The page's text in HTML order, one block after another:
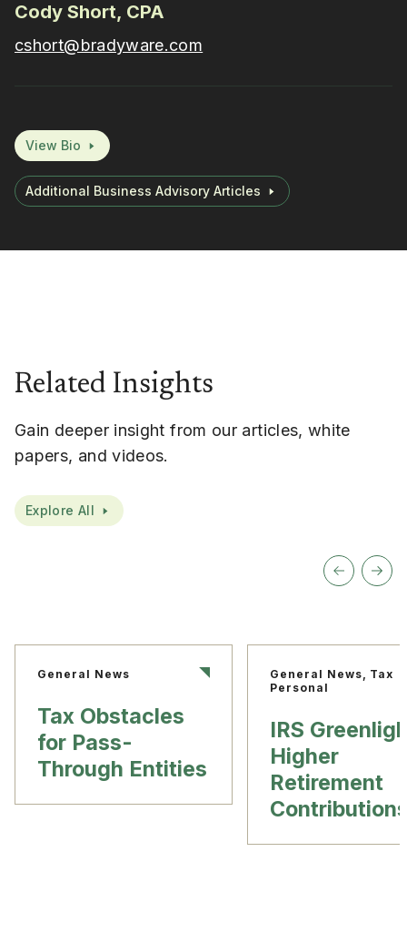
Cody Short, CPA
cshort@bradyware.com
View Bio
Additional Business Advisory Articles
Related Insights
Gain deeper insight from our articles, white
papers, and videos.
Explore All
General News
Tax Obstacles
for Pass-
Through Entities
General News, Tax
Personal
IRS
Higher
Retirement